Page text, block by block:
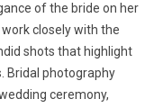
of the bride on her
closely with the
shots that highlight
Bridal photography
ceremony,